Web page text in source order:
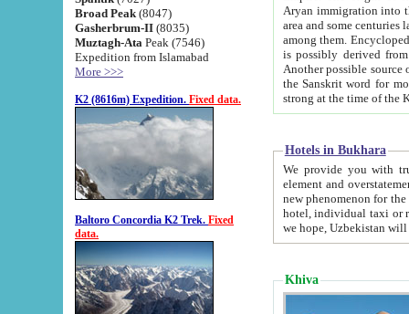
Broad Peak (8047)
Gasherbrum-II (8035)
Muztagh-Ata Peak (7546)
Expedition from Islamabad
More >>>
K2 (8616m) Expedition. Fixed data.
Baltoro Concordia K2 Trek. Fixed
data.
Aryan immigration into the region. Iranian Soghdians
area and some centuries later the Persian language
among them. Encyclopedia
is possibly derived from
Another possible source
the Sanskrit word for monastery and may be linked to the pre-Islamic presence of Buddhism (especially
Hotels in Bukhara
We provide you with truthful
element and overstatements. Most of the hotels
new phenomenon for the young country. In the Soviet times it was impossible even to dream about private
hotel, individual taxi or restaurant.
we hope, Uzbekistan will
Khiva